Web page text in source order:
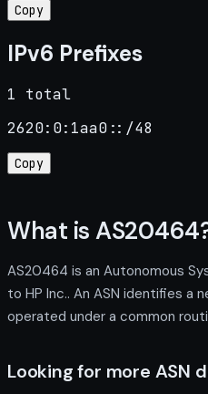
Copy
IPv6 Prefixes
1 total
2620:0:1aa0::/48
Copy
What is
AS20464 is an Autonomous
to HP Inc.. An ASN identifies a
operated under a common
Looking for more ASN